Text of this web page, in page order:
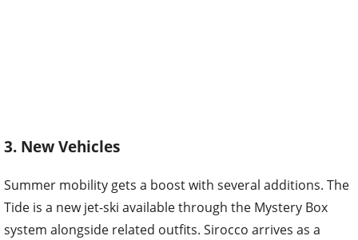
3. New Vehicles
Summer mobility gets a boost with several additions. The
Tide is a new jet-ski available through the Mystery Box
system alongside related outfits. Sirocco arrives as a